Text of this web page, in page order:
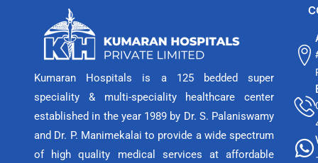
Kumaran Hospitals is a 125 bedded super
speciality & multi-speciality healthcare center
established in the year 1989 by Dr. S. Palaniswamy
and Dr. P. Manimekalai to provide a wide spectrum
of high quality medical services at affordable